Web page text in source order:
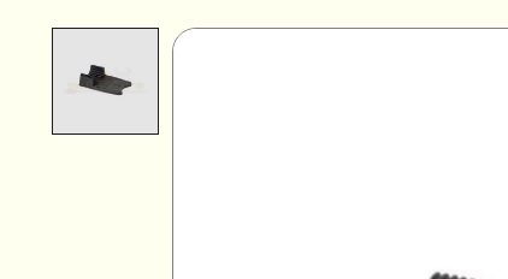
Product image slideshow Items